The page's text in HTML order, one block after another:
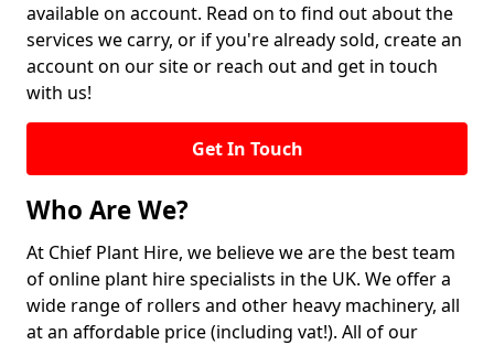
available on account. Read on to find out about the
services we carry, or if you're already sold, create an
account on our site or reach out and get in touch
with us!
Get In Touch
Who Are We?
At Chief Plant Hire, we believe we are the best team
of online plant hire specialists in the UK. We offer a
wide range of rollers and other heavy machinery, all
at an affordable price (including vat!). All of our